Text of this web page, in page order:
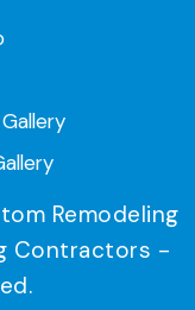
Remodeling
Contractors -